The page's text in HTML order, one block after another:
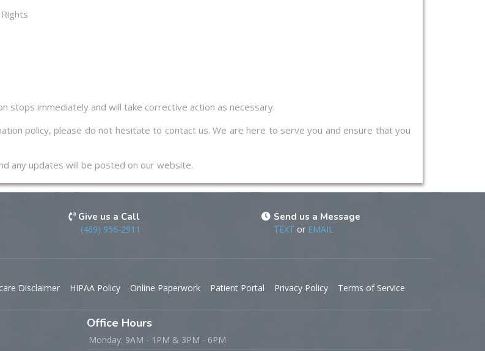
stops immediately and will take corrective action as necessary.
policy, please do not hesitate to contact us. We are here to serve you and ensure that you
any updates will be posted on our website.
Give us a Call
(469) 956-2911
Send us a Message
TEXT or EMAIL
Disclaimer HIPAA Policy Online Paperwork Patient Portal Privacy Policy Terms of Service
Office Hours
Monday: 9AM - 1PM & 3PM - 6PM